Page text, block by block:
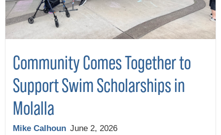
Community Comes Together to
Support Swim Scholarships in
Molalla
Mike Calhoun June 2, 2026